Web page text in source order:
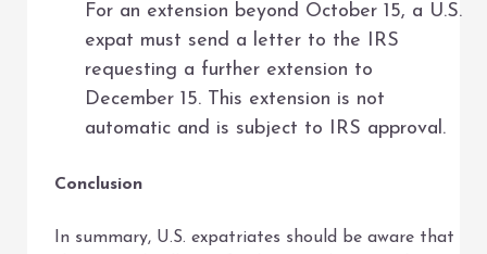
For an extension beyond October 15, a U.S.
expat must send a letter to the IRS
requesting a further extension to
December 15. This extension is not
automatic and is subject to IRS approval.
Conclusion
In summary, U.S. expatriates should be aware that